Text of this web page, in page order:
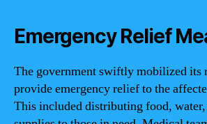
Emergency Relief
The government swiftly mobilized its
provide emergency relief to the
This included distributing food, water,